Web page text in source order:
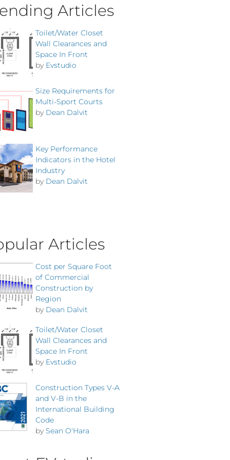
Articles
Toilet/Water Closet
Wall Clearances and
Space In Front
by Evstudio
Size Requirements for
Multi-Sport Courts
by Dean Dalvit
Key Performance
Indicators in the Hotel
Industry
by Dean Dalvit
Articles
Cost per Square Foot
of Commercial
Construction by
Region
by Dean Dalvit
Toilet/Water Closet
Wall Clearances and
Space In Front
by Evstudio
Construction Types V-A
and V-B in the
International Building
Code
by Sean O'Hara